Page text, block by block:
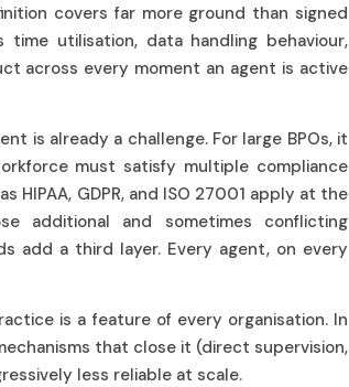
covers far more ground than signed
utilisation, data handling behaviour,
across every moment an agent is active
is already a challenge. For large BPOs, it
must satisfy multiple compliance
HIPAA, GDPR, and ISO 27001 apply at the
additional and sometimes conflicting
add a third layer. Every agent, on every
is a feature of every organisation. In
that close it (direct supervision,
less reliable at scale.